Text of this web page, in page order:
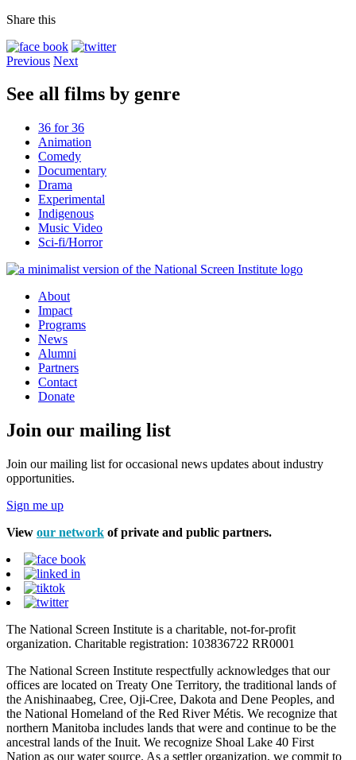
Share this
Previous Next
See all films by genre
36 for 36
Animation
Comedy
Documentary
Drama
Experimental
Indigenous
Music Video
Sci-fi/Horror
About
Impact
Programs
News
Alumni
Partners
Contact
Donate
Join our mailing list
Join our mailing list for occasional news updates about industry
opportunities.
Sign me up
View our network of private and public partners.
The National Screen Institute is a charitable, not-for-profit
organization. Charitable registration: 103836722 RR0001
The National Screen Institute respectfully acknowledges that our
offices are located on Treaty One Territory, the traditional lands of
the Anishinaabeg, Cree, Oji-Cree, Dakota and Dene Peoples, and
the National Homeland of the Red River Métis. We recognize that
northern Manitoba includes lands that were and continue to be the
ancestral lands of the Inuit. We recognize Shoal Lake 40 First
Nation as our water source. As a settler organization, we commit to